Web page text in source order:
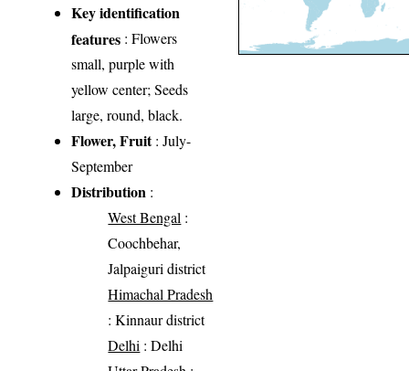
Key identification
features : Flowers
small, purple with
yellow center; Seeds
large, round, black.
Flower, Fruit: July-
September
Distribution :
West Bengal :
Coochbehar,
Jalpaiguri district
Himachal Pradesh
: Kinnaur district
Delhi : Delhi